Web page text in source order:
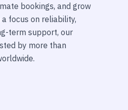
bookings, and grow
focus on reliability,
term support, our
by more than